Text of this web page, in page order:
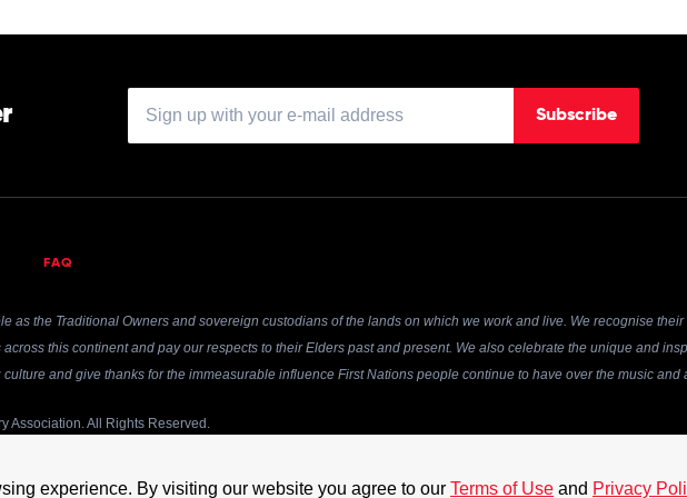
experience. By visiting our website you agree to our Terms of Use and Privacy
Subscribe
FAQ
as the Traditional Owners and sovereign custodians of the lands on which we work and live. We recognise
this continent and pay our respects to their Elders past and present. We also celebrate the unique and
and give thanks for the immeasurable influence First Nations people continue to have over the music and
Association. All Rights Reserved.